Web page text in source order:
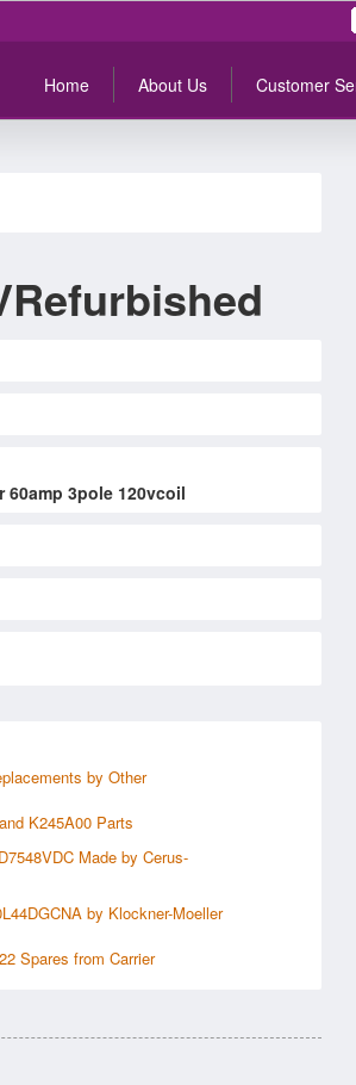
Home About Us Customer
60amp 3pole 120vcoil
by Other
K245A00 Parts
Made by Cerus-
by Klockner-Moeller
Spares from Carrier